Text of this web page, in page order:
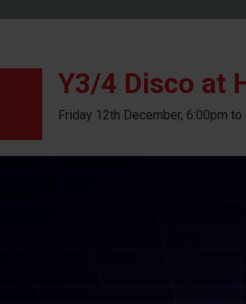
Y3/4 Disco at
Friday 12th December, 6:00pm to